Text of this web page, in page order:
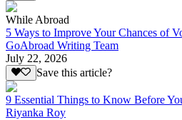
While Abroad
5 Ways to Improve Your Chances of
GoAbroad Writing Team
July 22, 2026
Save this article?
9 Essential Things to Know Before
Riyanka Roy